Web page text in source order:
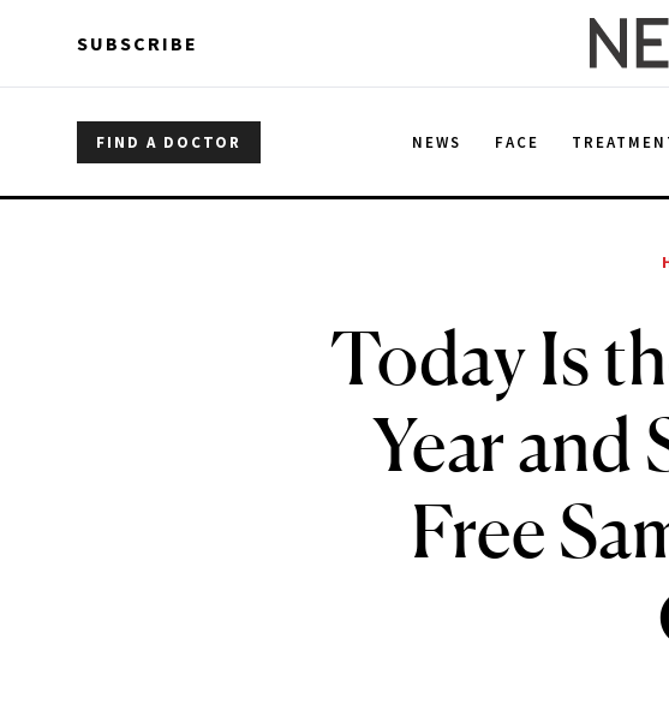
SUBSCRIBE
FIND A DOCTOR NEWS FACE
Today Is
Year and
Free